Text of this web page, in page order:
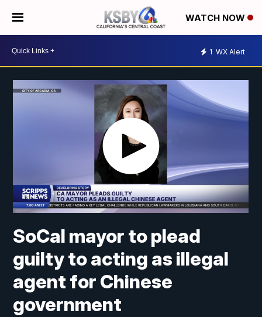
WATCH NOW
1 WX Alert
SoCal mayor to plead
guilty to acting as illegal
agent for Chinese
government